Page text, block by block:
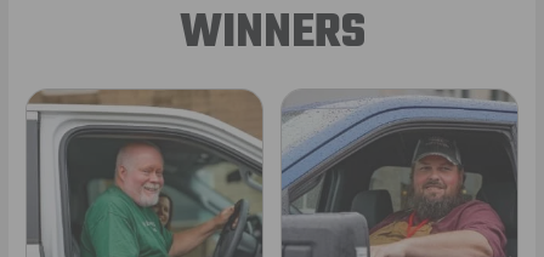
WINNERS